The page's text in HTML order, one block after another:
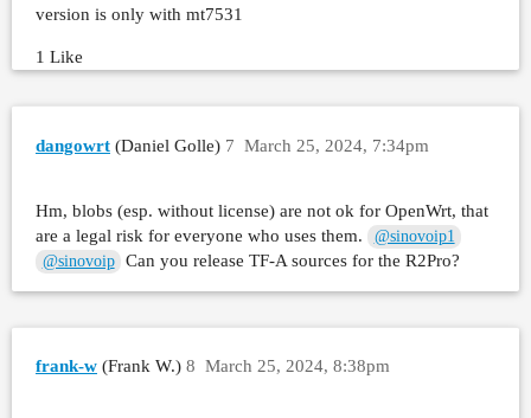
version is only with mt7531
1 Like
dangowrt (Daniel Golle) March 25, 2024, 7:34pm
7
Hm, blobs (esp. without license) are not ok for OpenWrt, that
are a legal risk for everyone who uses them.
@sinovoip1
@sinovoip
Can you release TF-A sources for the R2Pro?
frank-w (Frank W.) March 25, 2024, 8:38pm
8